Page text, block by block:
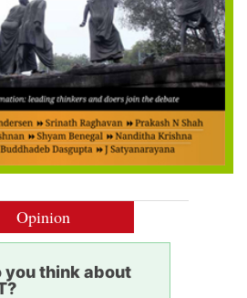
Opinion
you think about